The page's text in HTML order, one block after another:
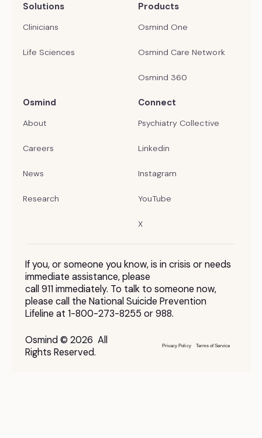
Solutions
Clinicians
Life Sciences
Products
Osmind One
Osmind Care Network
Osmind 360
Osmind
About
Careers
News
Research
Connect
Psychiatry Collective
Linkedin
Instagram
YouTube
X
If you, or someone you know, is in crisis or needs
immediate assistance, please
call 911 immediately. To talk to someone now,
please call the National Suicide Prevention
Lifeline at 1-800-273-8255 or 988.
Osmind © 2026 All
Rights Reserved.
Privacy Policy Terms of Service